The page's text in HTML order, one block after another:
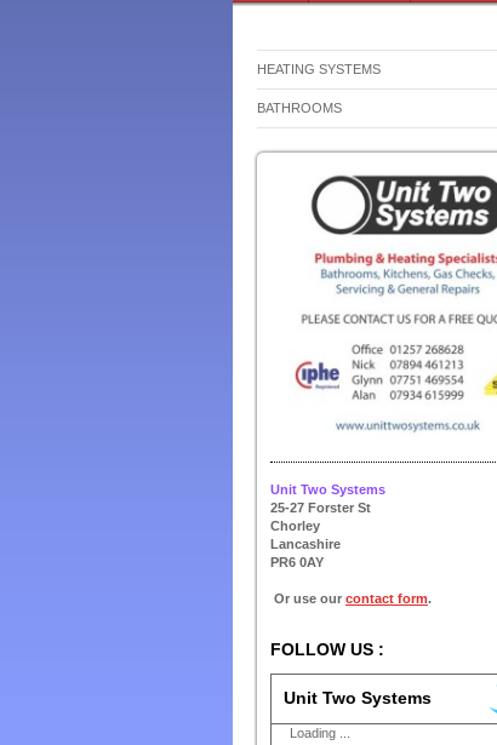
HEATING SYSTEMS
BATHROOMS
Unit Two Systems
25-27 Forster St
Chorley
Lancashire
PR6 0AY
Or use our contact form.
FOLLOW US :
Unit Two Systems
Loading ...